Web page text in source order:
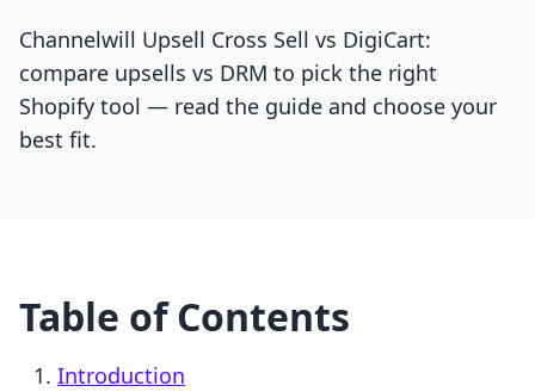
Channelwill Upsell Cross Sell vs DigiCart:
compare upsells vs DRM to pick the right
Shopify tool — read the guide and choose your
best fit.
Table of Contents
Introduction